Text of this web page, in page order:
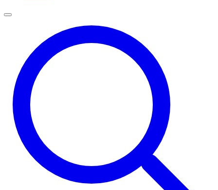
Vortex Mixers
Recirculating Chillers
Block Heaters & Dry Baths